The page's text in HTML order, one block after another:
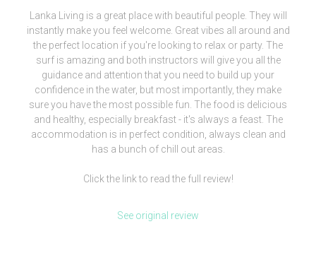
Lanka Living is a great place with beautiful people. They will
instantly make you feel welcome. Great vibes all around and
the perfect location if you're looking to relax or party. The
surf is amazing and both instructors will give you all the
guidance and attention that you need to build up your
confidence in the water, but most importantly, they make
sure you have the most possible fun. The food is delicious
and healthy, especially breakfast - it's always a feast. The
accommodation is in perfect condition, always clean and
has a bunch of chill out areas.
Click the link to read the full review!
See original review